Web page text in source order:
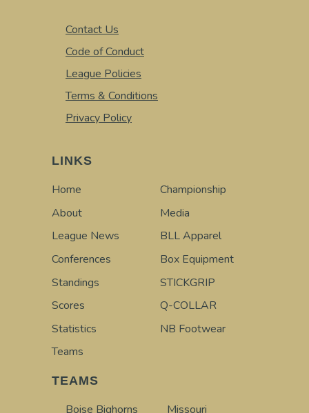
Contact Us
Code of Conduct
League Policies
Terms & Conditions
Privacy Policy
LINKS
Home
About
League News
Conferences
Standings
Scores
Statistics
Teams
Championship
Media
BLL Apparel
Box Equipment
STICKGRIP
Q-COLLAR
NB Footwear
TEAMS
Boise Bighorns
Missouri